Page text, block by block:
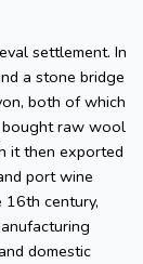
settlement. In
a stone bridge
both of which
bought raw wool
it then exported
port wine
16th century,
domestic